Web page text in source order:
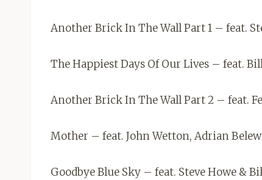
Another Brick In The Wall Part 1 – feat.
The Happiest Days Of Our Lives – feat.
Another Brick In The Wall Part 2 – feat.
Mother – feat. John Wetton, Adrian
Goodbye Blue Sky – feat. Steve Howe &